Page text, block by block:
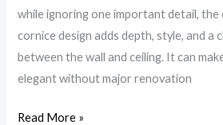
while ignoring one important detail, the
cornice design adds depth, style, and a
between the wall and ceiling. It can
elegant without major renovation
Read More »